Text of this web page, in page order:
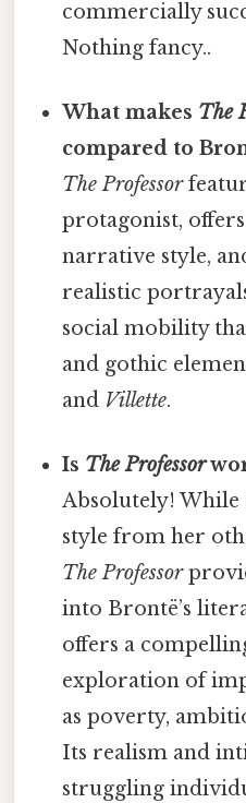
commercially
Nothing fancy..
What makes The
compared to
The Professor
protagonist,
narrative style,
realistic
social mobility
and gothic
and Villette.
Is The Professor
Absolutely!
style from her
The Professor
into Brontë’s
offers a
exploration of
as poverty,
Its realism and
struggling